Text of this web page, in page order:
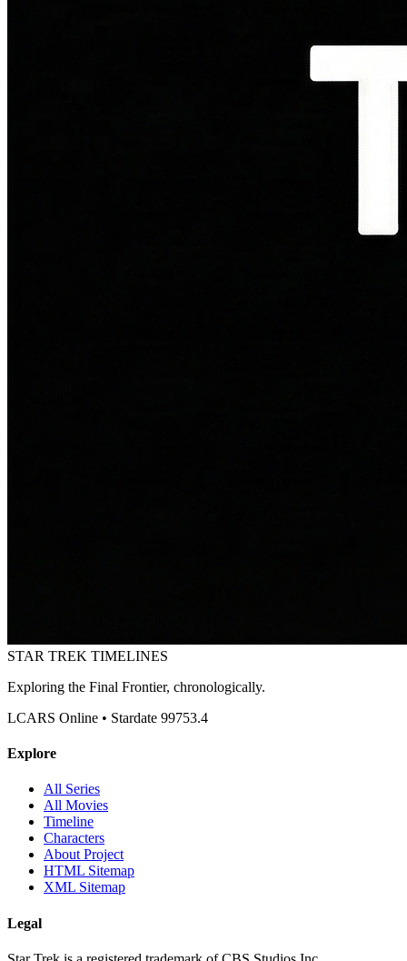
STAR TREK TIMELINES
Exploring the Final Frontier, chronologically.
LCARS Online • Stardate 99753.4
Explore
All Series
All Movies
Timeline
Characters
About Project
HTML Sitemap
XML Sitemap
Legal